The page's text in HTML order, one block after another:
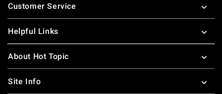
Customer Service
Helpful Links
About Hot Topic
Site Info